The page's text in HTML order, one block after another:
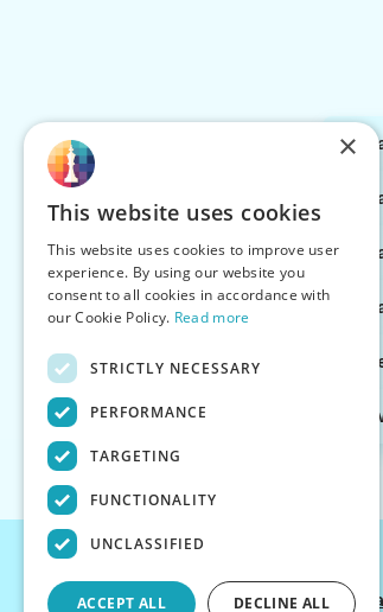
Contact Us |
×
This website uses cookies
This website uses cookies to improve user
experience. By using our website you
consent to all cookies in accordance with
our Cookie Policy. Read more
STRICTLY NECESSARY
PERFORMANCE
TARGETING
FUNCTIONALITY
UNCLASSIFIED
ACCEPT ALL DECLINE ALL